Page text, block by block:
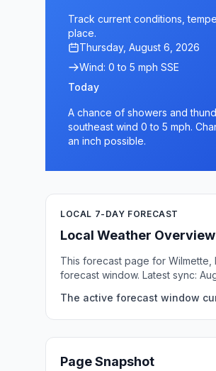
Track current conditions,
place.
Thursday, August 6, 2026
Wind: 0 to 5 mph SSE
Today
A chance of showers and
southeast wind 0 to 5 mph.
an inch possible.
LOCAL 7-DAY FORECAST
Local Weather Overview
This forecast page for
forecast window. Latest sync:
The active forecast window
Page Snapshot